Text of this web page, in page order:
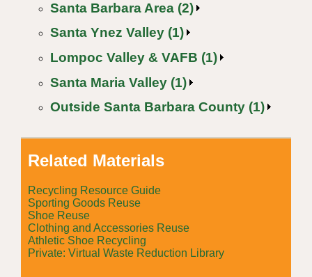
Santa Barbara Area (2)
Santa Ynez Valley (1)
Lompoc Valley & VAFB (1)
Santa Maria Valley (1)
Outside Santa Barbara County (1)
Related Materials
Recycling Resource Guide
Sporting Goods Reuse
Shoe Reuse
Clothing and Accessories Reuse
Athletic Shoe Recycling
Private: Virtual Waste Reduction Library